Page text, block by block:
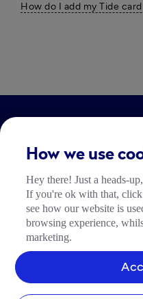
How do I add my Tide
Community Richtlinien
Tide Nutzungsrichtlinie
How we use
Hey there! Just a heads-
If you're ok with that,
see how our website is
browsing experience,
marketing.